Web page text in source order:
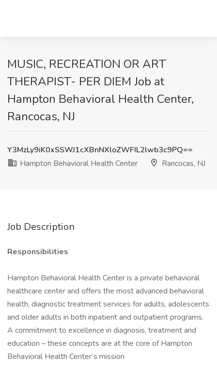
MUSIC, RECREATION OR ART
THERAPIST- PER DIEM Job at
Hampton Behavioral Health Center,
Rancocas, NJ
Y3MzLy9iK0xSSWJ1cXBnNXloZWFIL2lwb3c9PQ==
Hampton Behavioral Health Center
Rancocas, NJ
Job Description
Responsibilities
Hampton Behavioral Health Center is a private behavioral
healthcare center and offers the most advanced behavioral
health, diagnostic treatment services for adults, adolescents
and older adults in both inpatient and outpatient programs.
A commitment to excellence in diagnosis, treatment and
education – these concepts are at the core of Hampton
Behavioral Health Center’s mission